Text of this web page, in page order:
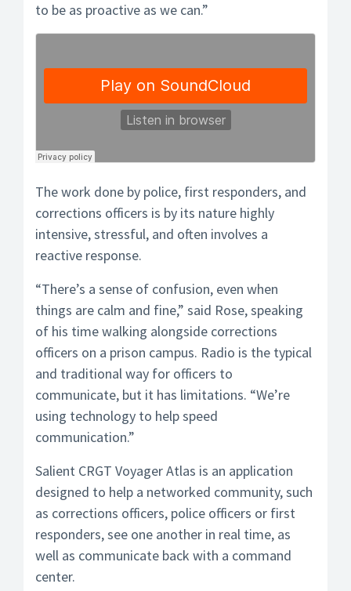
to be as proactive as we can.”
The work done by police, first responders, and
corrections officers is by its nature highly
intensive, stressful, and often involves a
reactive response.
“There’s a sense of confusion, even when
things are calm and fine,” said Rose, speaking
of his time walking alongside corrections
officers on a prison campus. Radio is the typical
and traditional way for officers to
communicate, but it has limitations. “We’re
using technology to help speed
communication.”
Salient CRGT Voyager Atlas is an application
designed to help a networked community, such
as corrections officers, police officers or first
responders, see one another in real time, as
well as communicate back with a command
center.